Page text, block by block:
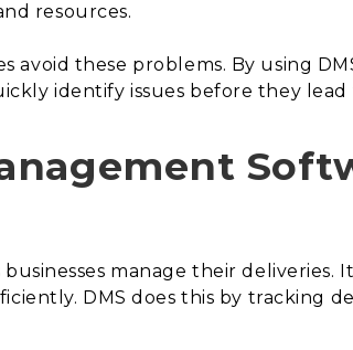
resources.
avoid these problems. By using
identify issues before they lead
manage their
DMS does this by tracking